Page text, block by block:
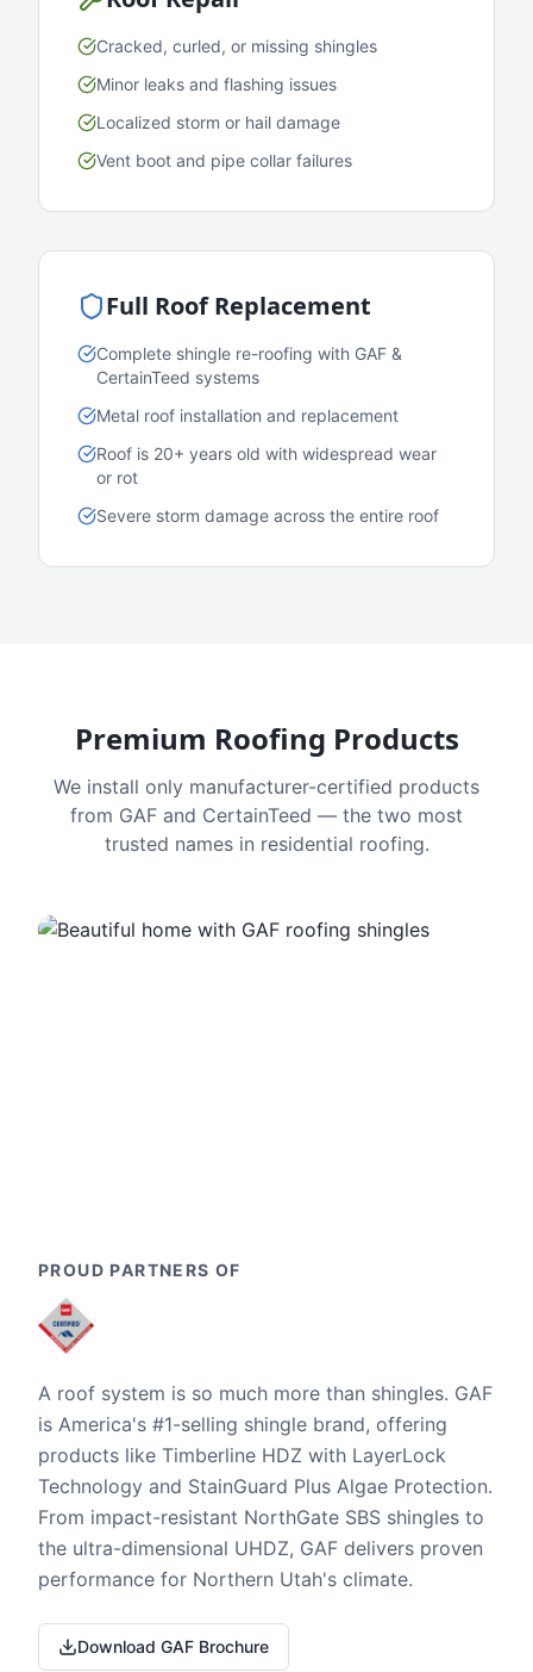
Cracked, curled, or missing shingles
Minor leaks and flashing issues
Localized storm or hail damage
Vent boot and pipe collar failures
Full Roof Replacement
Complete shingle re-roofing with GAF &
CertainTeed systems
Metal roof installation and replacement
Roof is 20+ years old with widespread wear
or rot
Severe storm damage across the entire roof
Premium Roofing Products
We install only manufacturer-certified products
from GAF and CertainTeed — the two most
trusted names in residential roofing.
PROUD PARTNERS OF
A roof system is so much more than shingles. GAF
is America's #1-selling shingle brand, offering
products like Timberline HDZ with LayerLock
Technology and StainGuard Plus Algae Protection.
From impact-resistant NorthGate SBS shingles to
the ultra-dimensional UHDZ, GAF delivers proven
performance for Northern Utah's climate.
Download GAF Brochure